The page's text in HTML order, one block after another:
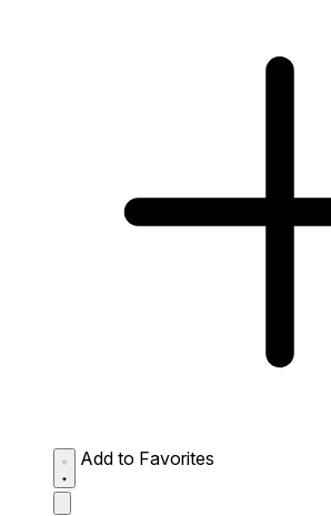
Add to Favorites